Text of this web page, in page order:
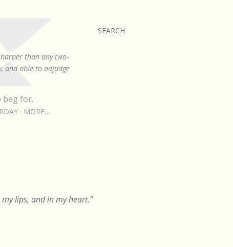
SEARCH
than any two-
and able to adjudge
beg for.
MORE…
lips, and in my heart."